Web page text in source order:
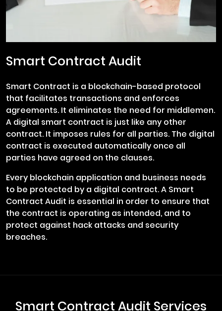
Smart Contract Audit
Smart Contract is a blockchain-based protocol
that facilitates transactions and enforces
agreements. It eliminates the need for middlemen.
A digital smart contract is just like any other
contract. It imposes rules for all parties. The digital
contract is executed automatically once all
parties have agreed on the clauses.
Every blockchain application and business needs
to be protected by a digital contract. A Smart
Contract Audit is essential in order to ensure that
the contract is operating as intended, and to
protect against hack attacks and security
breaches.
Smart Contract Audit Services